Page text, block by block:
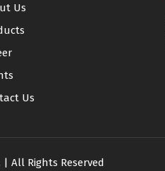
Us
Us
| All Rights Reserved